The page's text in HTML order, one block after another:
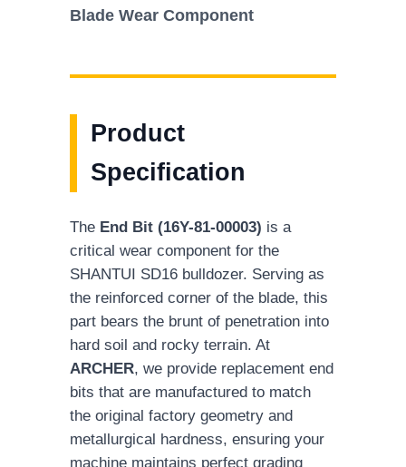
Blade Wear Component
Product
Specification
The End Bit (16Y-81-00003) is a
critical wear component for the
SHANTUI SD16 bulldozer. Serving as
the reinforced corner of the blade, this
part bears the brunt of penetration into
hard soil and rocky terrain. At
ARCHER, we provide replacement end
bits that are manufactured to match
the original factory geometry and
metallurgical hardness, ensuring your
machine maintains perfect grading